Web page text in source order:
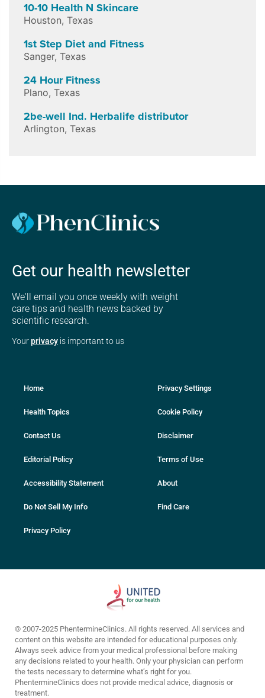
10-10 Health N Skincare
Houston, Texas
1st Step Diet and Fitness
Sanger, Texas
24 Hour Fitness
Plano, Texas
2be-well Ind. Herbalife distributor
Arlington, Texas
Get our health newsletter
We'll email you once weekly with weight
care tips and health news backed by
scientific research.
Yourprivacy is important to us
Home
Health Topics
Contact Us
Editorial Policy
Accessibility Statement
Do Not Sell My Info
Privacy Policy
Privacy Settings
Cookie Policy
Disclaimer
Terms of Use
About
Find Care
© 2007-2025 PhentermineClinics. All rights reserved. All services and
content on this website are intended for educational purposes only.
Always seek advice from your medical professional before making
any decisions related to your health. Only your physician can perform
the tests necessary to determine what’s right for you.
PhentermineClinics does not provide medical advice, diagnosis or
treatment.